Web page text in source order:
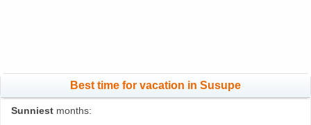
Best time for vacation in Susupe
Sunniest months: